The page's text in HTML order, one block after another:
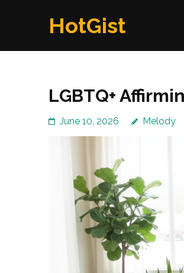
HotGist
LGBTQ+
June 10, 2026 Melody